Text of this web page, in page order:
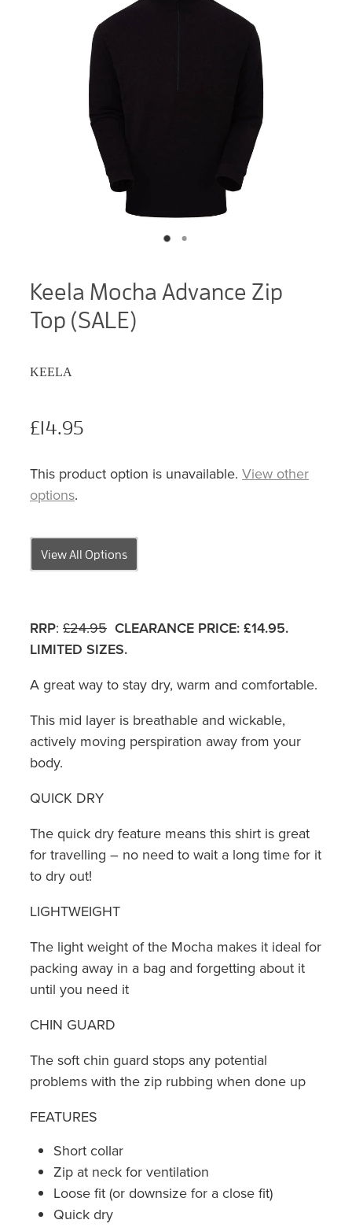
Keela Mocha Advance Zip
Top (SALE)
KEELA
£14.95
This product option is unavailable. View other
options.
View All Options
RRP: £24.95 CLEARANCE PRICE: £14.95.
LIMITED SIZES.
A great way to stay dry, warm and comfortable.
This mid layer is breathable and wickable,
actively moving perspiration away from your
body.
QUICK DRY
The quick dry feature means this shirt is great
for travelling – no need to wait a long time for it
to dry out!
LIGHTWEIGHT
The light weight of the Mocha makes it ideal for
packing away in a bag and forgetting about it
until you need it
CHIN GUARD
The soft chin guard stops any potential
problems with the zip rubbing when done up
FEATURES
Short collar
Zip at neck for ventilation
Loose fit (or downsize for a close fit)
Quick dry